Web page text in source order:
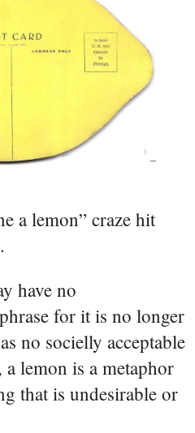
a lemon” craze hit
have no
for it is no longer
no socielly acceptable
lemon is a metaphor
that is undesirable or